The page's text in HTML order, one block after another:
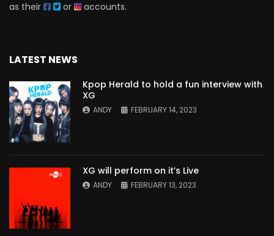
as their
or accounts.
LATEST NEWS
Kpop Herald to hold a fun interview with
XG
ANDY FEBRUARY 14, 2023
XG will perform on it’s Live
ANDY FEBRUARY 13, 2023